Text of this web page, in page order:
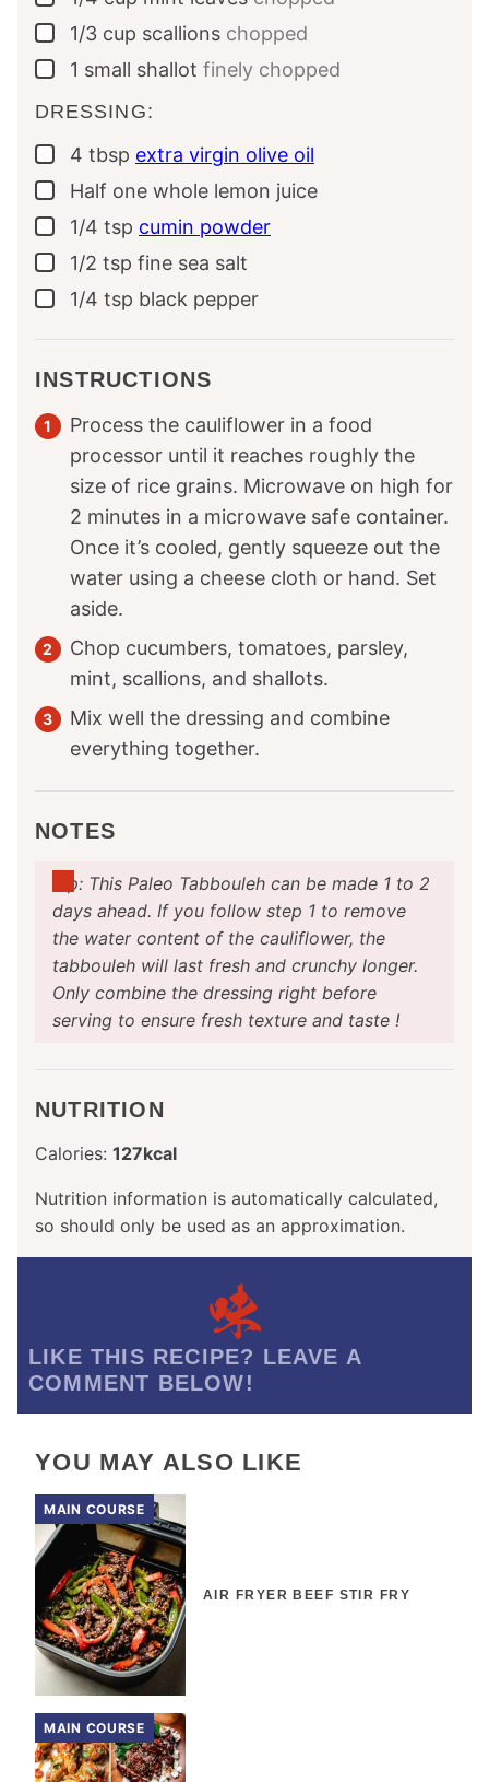
▢
1/3 cup scallions chopped
▢
1 small shallot finely chopped
DRESSING:
▢
4 tbsp extra virgin olive oil
▢
Half one whole lemon juice
▢
1/4 tsp cumin powder
▢
1/2 tsp fine sea salt
▢
1/4 tsp black pepper
INSTRUCTIONS
Process the cauliflower in a food
processor until it reaches roughly the
size of rice grains. Microwave on high for
2 minutes in a microwave safe container.
Once it’s cooled, gently squeeze out the
water using a cheese cloth or hand. Set
aside.
Chop cucumbers, tomatoes, parsley,
mint, scallions, and shallots.
Mix well the dressing and combine
everything together.
NOTES
Tip: This Paleo Tabbouleh can be made 1 to 2
days ahead. If you follow step 1 to remove
the water content of the cauliflower, the
tabbouleh will last fresh and crunchy longer.
Only combine the dressing right before
serving to ensure fresh texture and taste !
NUTRITION
Calories: 127kcal
Nutrition information is automatically calculated,
so should only be used as an approximation.
LIKE THIS RECIPE? LEAVE A
COMMENT BELOW!
YOU MAY ALSO LIKE
MAIN COURSE
AIR FRYER BEEF STIR FRY
MAIN COURSE